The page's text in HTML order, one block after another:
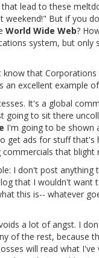
lead to these
But if you
World Wide Web?
system, but only
that
an excellent example
It's a global
to sit there
I'm going to be shown
get ads for stuff
that blight
I don't post
that I wouldn't want
this is-- whatever
a lot of angst. I
of the rest, because
will read what I've